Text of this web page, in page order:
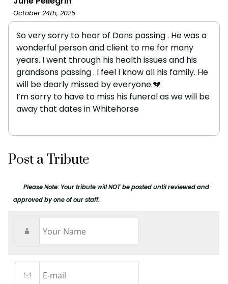
October 24th, 2025
So very sorry to hear of Dans passing . He was a
wonderful person and client to me for many
years. I went through his health issues and his
grandsons passing . I feel I know all his family. He
will be dearly missed by everyone.💔
I’m sorry to have to miss his funeral as we will be
away that dates in Whitehorse
Post a Tribute
Please Note: Your tribute will NOT be posted until reviewed and
approved by one of our staff.